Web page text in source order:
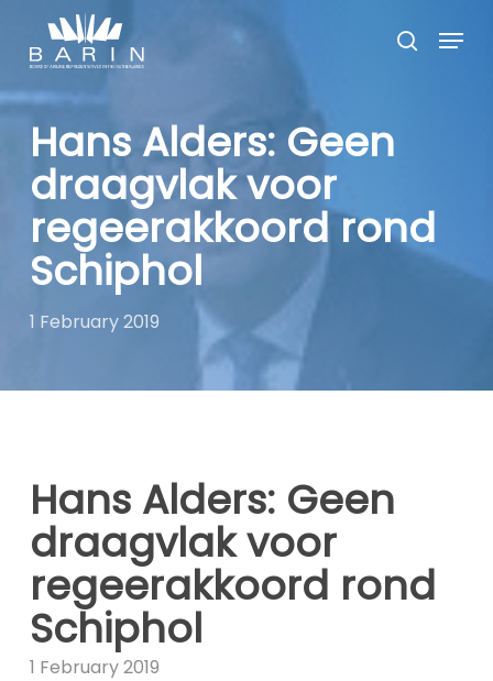
main
content
search
Menu
Hans Alders: Geen
draagvlak voor
regeerakkoord rond
Schiphol
1 February 2019
Hans Alders: Geen
draagvlak voor
regeerakkoord rond
Schiphol
1 February 2019